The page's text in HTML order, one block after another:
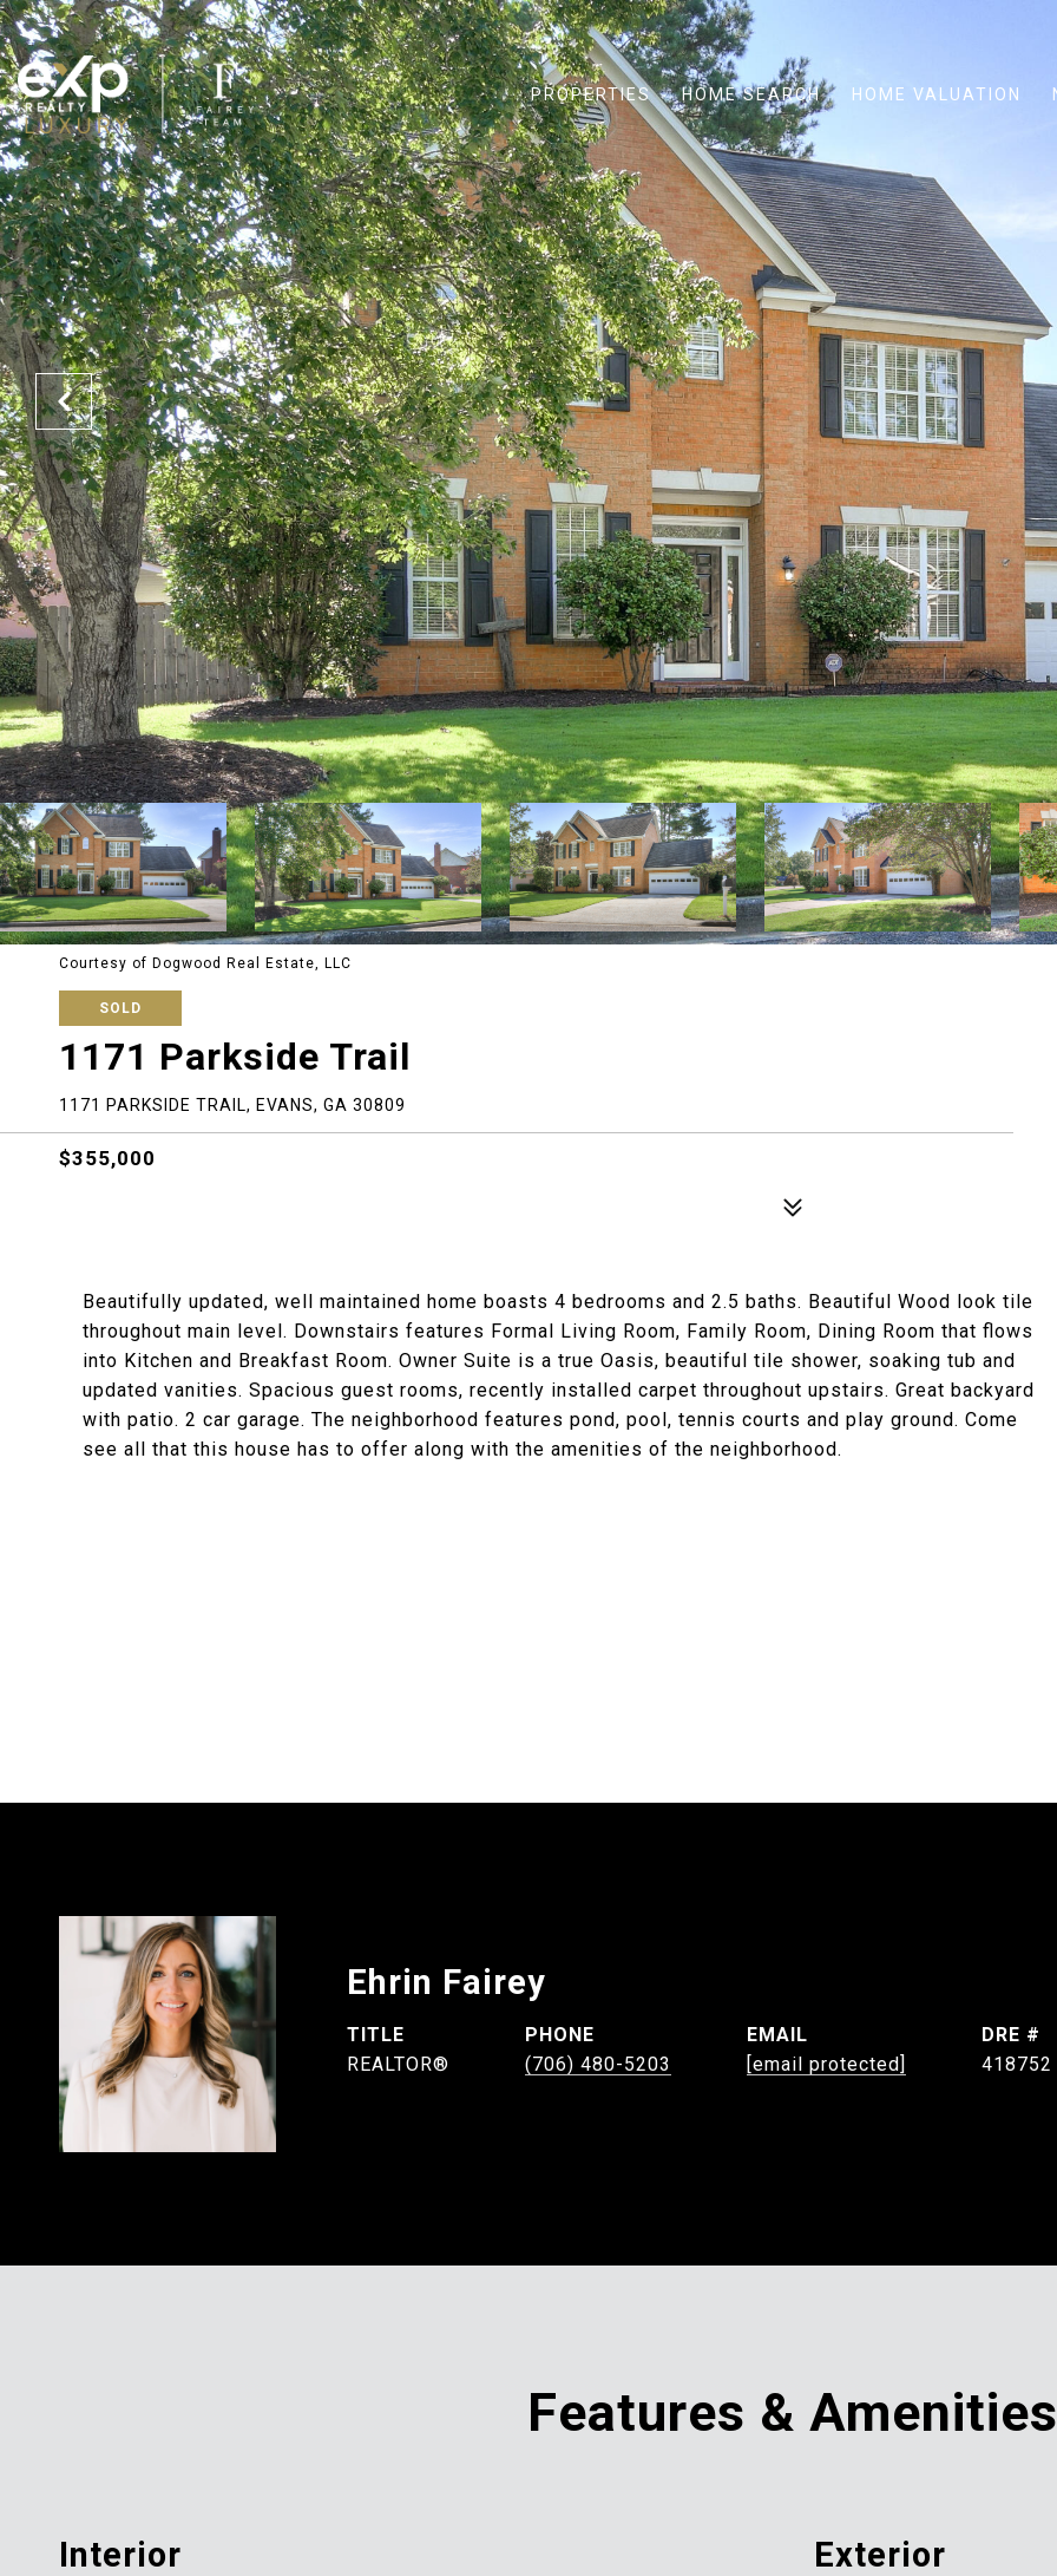
PROPERTIES HOME SEARCH HOME VALUATION
Courtesy of Dogwood Real Estate, LLC
SOLD
1171 Parkside Trail
1171 PARKSIDE TRAIL, EVANS, GA 30809
$355,000
Beautifully updated, well maintained home boasts 4 bedrooms and 2.5 baths. Beautiful Wood look tile
throughout main level. Downstairs features Formal Living Room, Family Room, Dining Room that flows
into Kitchen and Breakfast Room. Owner Suite is a true Oasis, beautiful tile shower, soaking tub and
updated vanities. Spacious guest rooms, recently installed carpet throughout upstairs. Great backyard
with patio. 2 car garage. The neighborhood features pond, pool, tennis courts and play ground. Come
see all that this house has to offer along with the amenities of the neighborhood.
Ehrin Fairey
TITLE
REALTOR®
PHONE
(706) 480-5203
EMAIL
[email protected]
DRE #
418752
Features & Amenities
Interior Exterior